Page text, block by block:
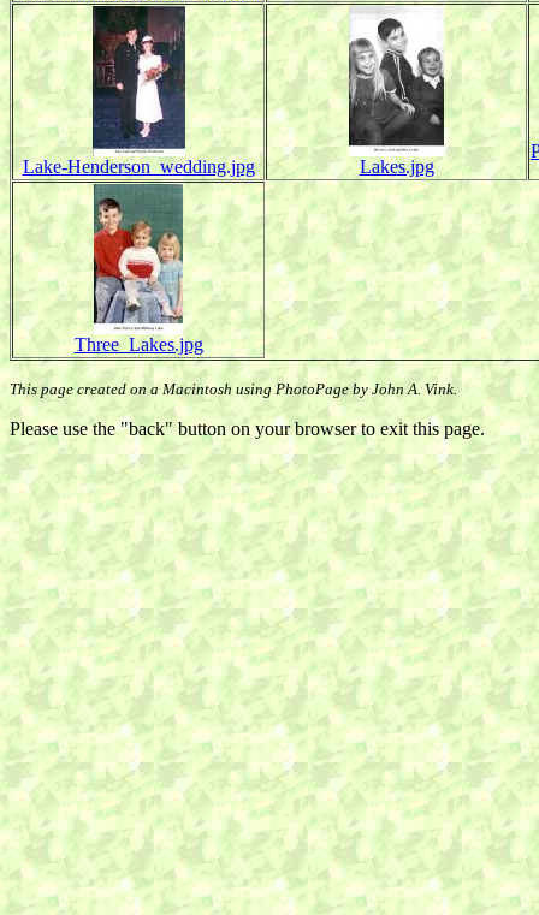
Lake-Henderson_wedding.jpg Lakes.jpg
Three_Lakes.jpg
This page created on a Macintosh using PhotoPage by John A. Vink.
Please use the "back" button on your browser to exit this page.